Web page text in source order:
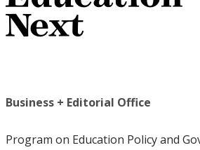
Business + Editorial Office
Program on Education Policy and